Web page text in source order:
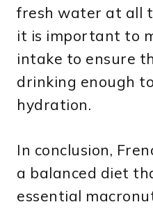
fresh water at all
it is important to
intake to ensure
drinking enough
hydration.
In conclusion,
a balanced diet
essential